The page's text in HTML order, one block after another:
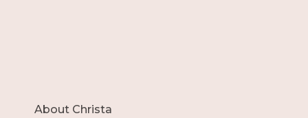
About Christa